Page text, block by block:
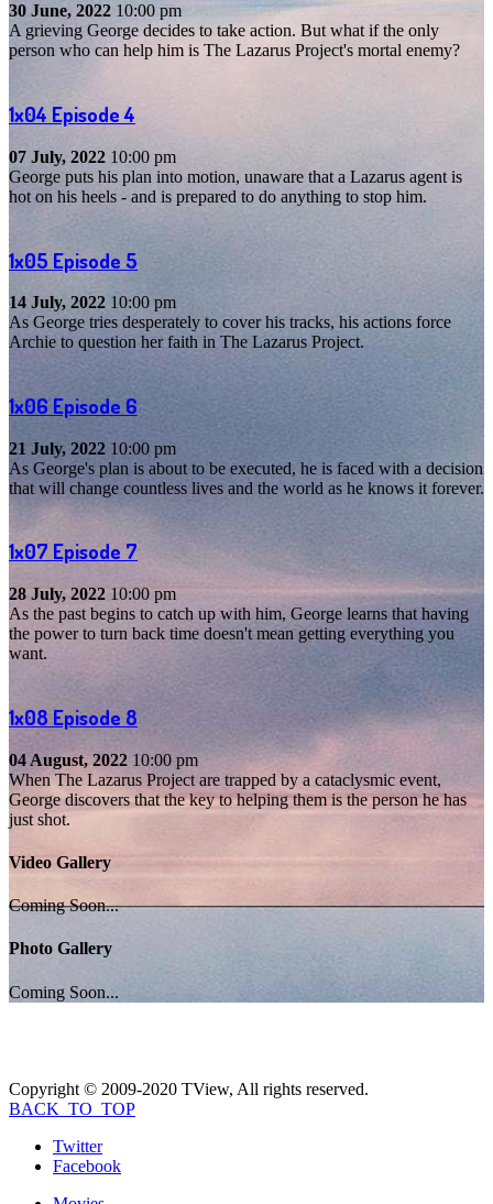
30 June, 2022 10:00 pm
A grieving George decides to take action. But what if the only
person who can help him is The Lazarus Project's mortal enemy?
1x04 Episode 4
07 July, 2022 10:00 pm
George puts his plan into motion, unaware that a Lazarus agent is
hot on his heels - and is prepared to do anything to stop him.
1x05 Episode 5
14 July, 2022 10:00 pm
As George tries desperately to cover his tracks, his actions force
Archie to question her faith in The Lazarus Project.
1x06Episode 6
21 July, 2022 10:00 pm
As George's plan is about to be executed, he is faced with a decision
that will change countless lives and the world as he knows it forever.
1x07 Episode 7
28 July, 2022 10:00 pm
As the past begins to catch up with him, George learns that having
the power to turn back time doesn't mean getting everything you
want.
1x08 Episode 8
04 August, 2022 10:00 pm
When The Lazarus Project are trapped by a cataclysmic event,
George discovers that the key to helping them is the person he has
just shot.
Video Gallery
Coming Soon...
Photo Gallery
Coming Soon...
Copyright © 2009-2020 TView, All rights reserved.
BACK_TO_TOP
Twitter
Facebook